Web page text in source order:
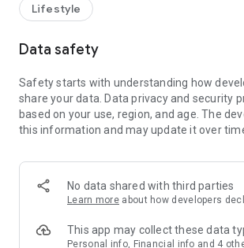
receive a welcome bonus of 150 U Fun
rewards!
Member Exclusive Activities – Enjoy
members and U Creators. Rewards include
tickets, hotel buffets and staycations,
and much more!
Anywhere】
*U GO* Best Places — Instantly access
and gather real user experiences and
GO Must-Visit List" to lock in must-do
Lifestyle
Data safety
Safety starts with understanding how
share your data. Data privacy and security
based on your use, region, and age. The
this information and may update it over
No data shared with third parties
Learn more about how developers
This app may collect these data
Personal info, Financial info and 4